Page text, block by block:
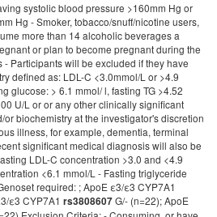
systolic blood pressure >160mm Hg or
Hg - Smoker, tobacco/snuff/nicotine users,
more than 14 alcoholic beverages a
or plan to become pregnant during the
Participants will be excluded if they have
defined as: LDL-C <3.0mmol/L or >4.9
glucose: > 6.1 mmol/ l, fasting TG >4.52
U/L or or any other clinically significant
biochemistry at the investigator's discretion
illness, for example, dementia, terminal
significant medical diagnosis will also be
LDL-C concentration >3.0 and <4.9
<6.1 mmol/L - Fasting triglyceride
required: ; ApoE ε3/ε3 CYP7A1
ε3 CYP7A1 rs3808607G/- (n=22); ApoE